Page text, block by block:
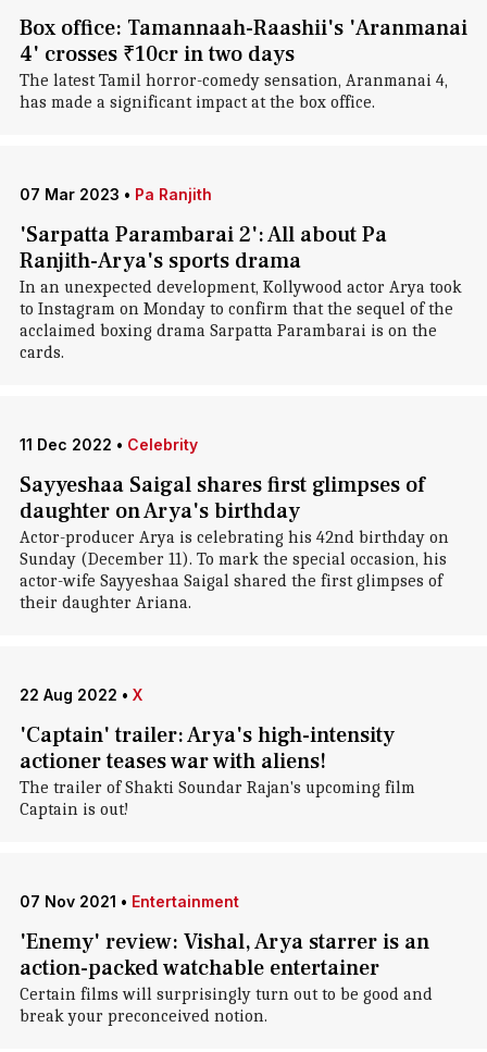
Box office: Tamannaah-Raashii's 'Aranmanai
4' crosses ₹10cr in two days
The latest Tamil horror-comedy sensation, Aranmanai 4,
has made a significant impact at the box office.
07 Mar 2023 • Pa Ranjith
'Sarpatta Parambarai 2': All about Pa
Ranjith-Arya's sports drama
In an unexpected development, Kollywood actor Arya took
to Instagram on Monday to confirm that the sequel of the
acclaimed boxing drama Sarpatta Parambarai is on the
cards.
11 Dec 2022 • Celebrity
Sayyeshaa Saigal shares first glimpses of
daughter on Arya's birthday
Actor-producer Arya is celebrating his 42nd birthday on
Sunday (December 11). To mark the special occasion, his
actor-wife Sayyeshaa Saigal shared the first glimpses of
their daughter Ariana.
22 Aug 2022 • X
'Captain' trailer: Arya's high-intensity
actioner teases war with aliens!
The trailer of Shakti Soundar Rajan's upcoming film
Captain is out!
07 Nov 2021 • Entertainment
'Enemy' review: Vishal, Arya starrer is an
action-packed watchable entertainer
Certain films will surprisingly turn out to be good and
break your preconceived notion.